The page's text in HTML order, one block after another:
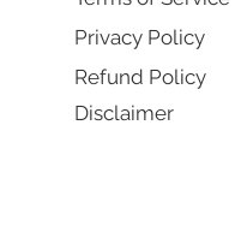
Privacy Policy
Refund Policy
Disclaimer